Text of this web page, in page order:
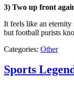
3) Two up front
It feels like an
but football purists
Categories: Other
Sports